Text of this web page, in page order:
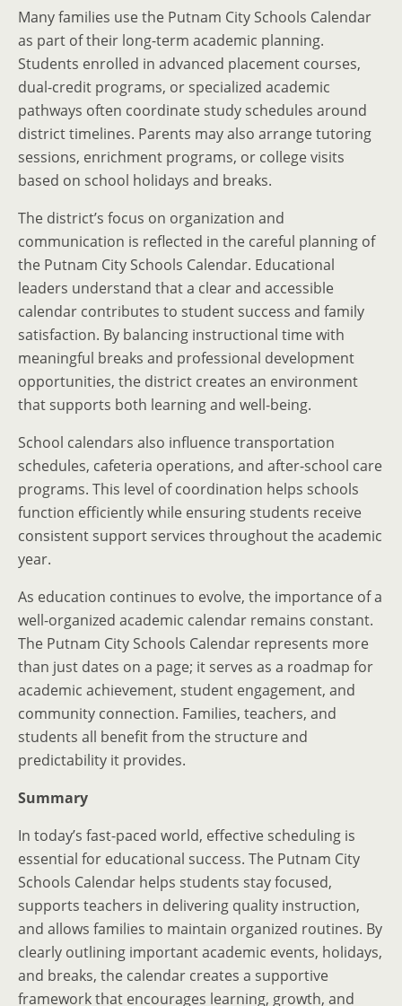
Many families use the Putnam City Schools Calendar
as part of their long-term academic planning.
Students enrolled in advanced placement courses,
dual-credit programs, or specialized academic
pathways often coordinate study schedules around
district timelines. Parents may also arrange tutoring
sessions, enrichment programs, or college visits
based on school holidays and breaks.
The district’s focus on organization and
communication is reflected in the careful planning of
the Putnam City Schools Calendar. Educational
leaders understand that a clear and accessible
calendar contributes to student success and family
satisfaction. By balancing instructional time with
meaningful breaks and professional development
opportunities, the district creates an environment
that supports both learning and well-being.
School calendars also influence transportation
schedules, cafeteria operations, and after-school care
programs. This level of coordination helps schools
function efficiently while ensuring students receive
consistent support services throughout the academic
year.
As education continues to evolve, the importance of a
well-organized academic calendar remains constant.
The Putnam City Schools Calendar represents more
than just dates on a page; it serves as a roadmap for
academic achievement, student engagement, and
community connection. Families, teachers, and
students all benefit from the structure and
predictability it provides.
Summary
In today’s fast-paced world, effective scheduling is
essential for educational success. The Putnam City
Schools Calendar helps students stay focused,
supports teachers in delivering quality instruction,
and allows families to maintain organized routines. By
clearly outlining important academic events, holidays,
and breaks, the calendar creates a supportive
framework that encourages learning, growth, and